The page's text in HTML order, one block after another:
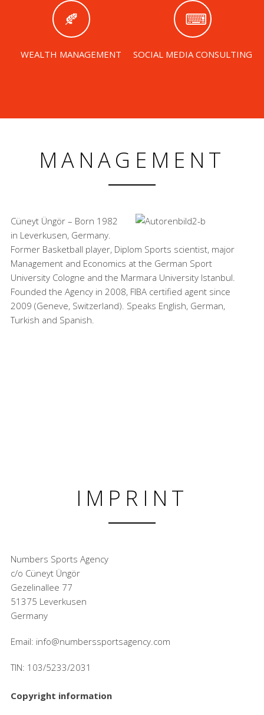
WEALTH MANAGEMENT SOCIAL MEDIA CONSULTING
MANAGEMENT
Cüneyt Üngör – Born 1982
in Leverkusen, Germany.
Former Basketball player, Diplom Sports scientist, major
Management and Economics at the German Sport
University Cologne and the Marmara University Istanbul.
Founded the Agency in 2008, FIBA certified agent since
2009 (Geneve, Switzerland). Speaks English, German,
Turkish and Spanish.
IMPRINT
Numbers Sports Agency
c/o Cüneyt Üngör
Gezelinallee 77
51375 Leverkusen
Germany
Email: info@numberssportsagency.com
TIN: 103/5233/2031
Copyright information